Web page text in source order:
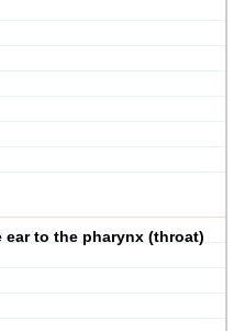
to the pharynx (throat)